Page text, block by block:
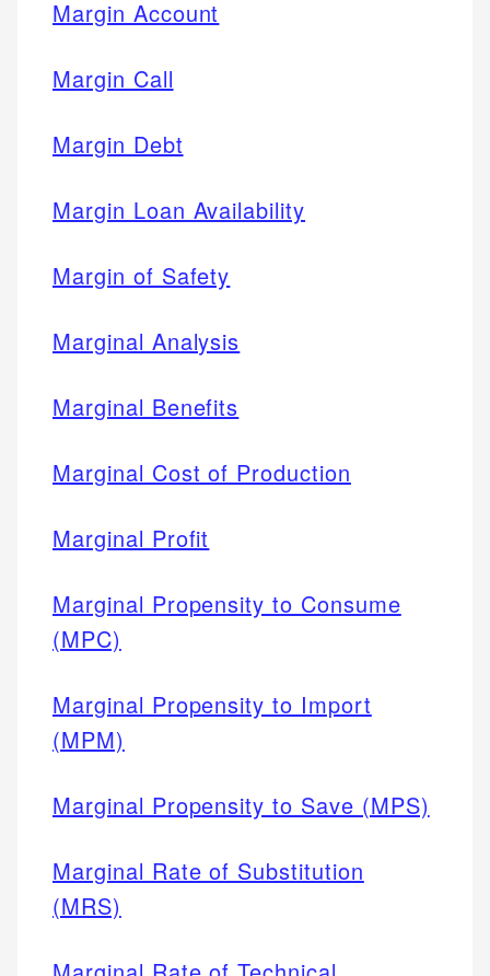
Margin Account
Margin Call
Margin Debt
Margin Loan Availability
Margin of Safety
Marginal Analysis
Marginal Benefits
Marginal Cost of Production
Marginal Profit
Marginal Propensity to Consume
(MPC)
Marginal Propensity to Import
(MPM)
Marginal Propensity to Save (MPS)
Marginal Rate of Substitution
(MRS)